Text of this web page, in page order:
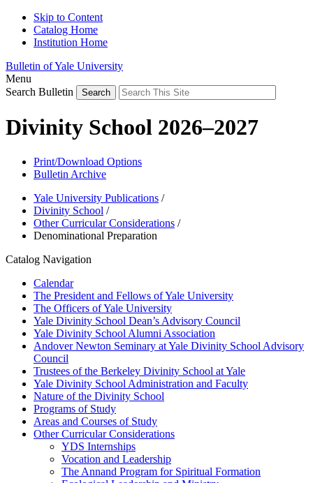
Skip to Content
Catalog Home
Institution Home
Bulletin of Yale University
Menu
Search Bulletin
Divinity School 2026–2027
Print/Download Options
Bulletin Archive
Yale University Publications /
Divinity School /
Other Curricular Considerations /
Denominational Preparation
Catalog Navigation
Calendar
The President and Fellows of Yale University
The Officers of Yale University
Yale Divinity School Dean’s Advisory Council
Yale Divinity School Alumni Association
Andover Newton Seminary at Yale Divinity School Advisory
Council
Trustees of the Berkeley Divinity School at Yale
Yale Divinity School Administration and Faculty
Nature of the Divinity School
Programs of Study
Areas and Courses of Study
Other Curricular Considerations
YDS Internships
Vocation and Leadership
The Annand Program for Spiritual Formation